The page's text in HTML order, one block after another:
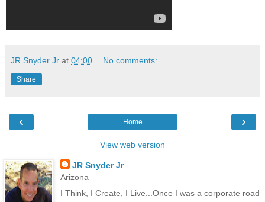
JR Snyder Jr at 04:00 No comments:
Share
‹ ›
Home
View web version
JR Snyder Jr
Arizona
I Think, I Create, I Live...Once I was a corporate road